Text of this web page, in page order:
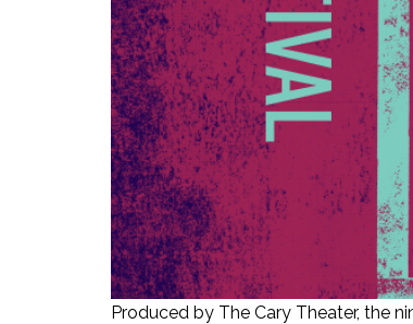
Produced by The Cary Theater, the